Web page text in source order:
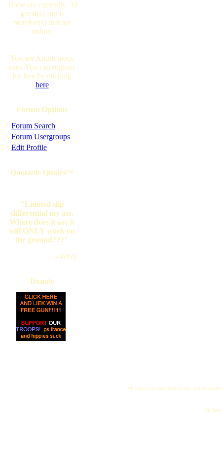
There are currently, 33
guest(s) and 0
member(s) that are
online.
You are Anonymous
user. You can register
for free by clicking
here
Forum Options
· Forum Search
· Forum Usergroups
· Edit Profile
Quotable Quotes™
"Limited slip
differential my ass.
Where does it say it
will ONLY work on
the ground???"
--Wiley
Donate
All logos and trademarks in this site are
"My